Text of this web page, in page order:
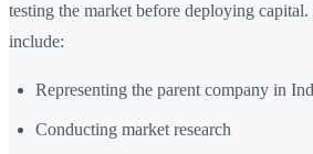
testing the market before deploying
include:
Representing the parent company in
Conducting market research